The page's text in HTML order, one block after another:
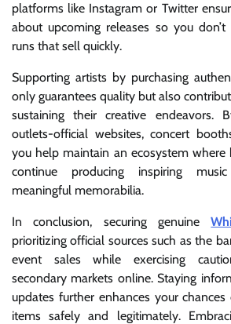
platforms like Instagram or Twitter
about upcoming releases so you
runs that sell quickly.
Supporting artists by purchasing
only guarantees quality but also
sustaining their creative endeavors.
outlets-official websites, concert
you help maintain an ecosystem where
continue producing inspiring
meaningful memorabilia.
In conclusion, securing genuine
prioritizing official sources such as the
event sales while exercising
secondary markets online. Staying
updates further enhances your
items safely and legitimately.